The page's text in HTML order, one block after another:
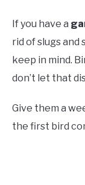
If you have a
rid of slugs and
keep in mind.
don’t let that
Give them a
the first bird